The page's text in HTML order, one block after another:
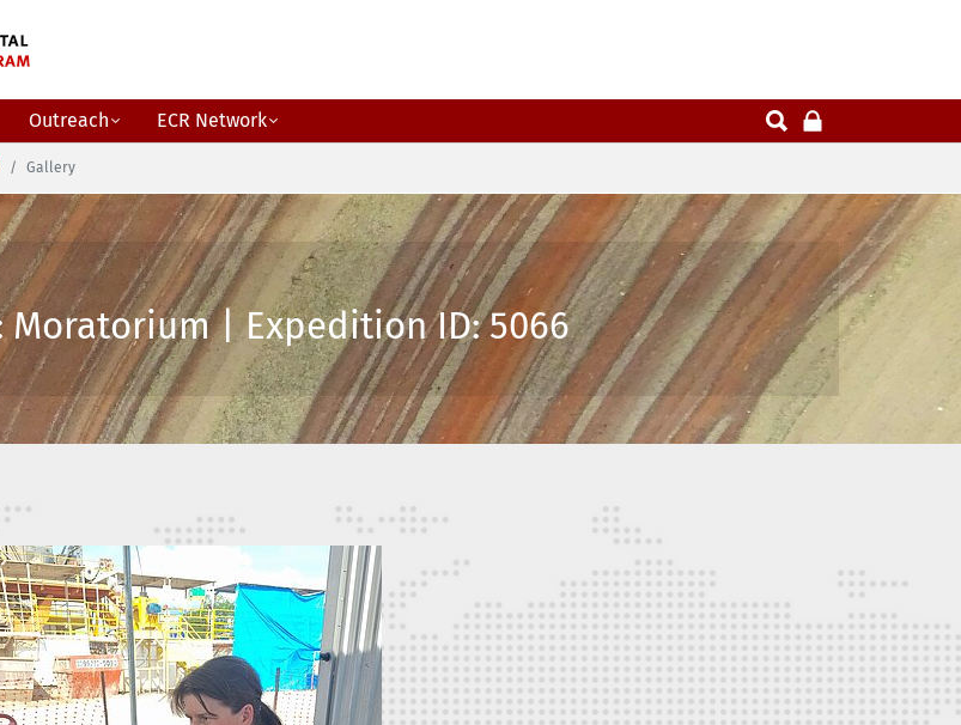
Outreach
ECR Network
Gallery
Moratorium | Expedition ID: 5066